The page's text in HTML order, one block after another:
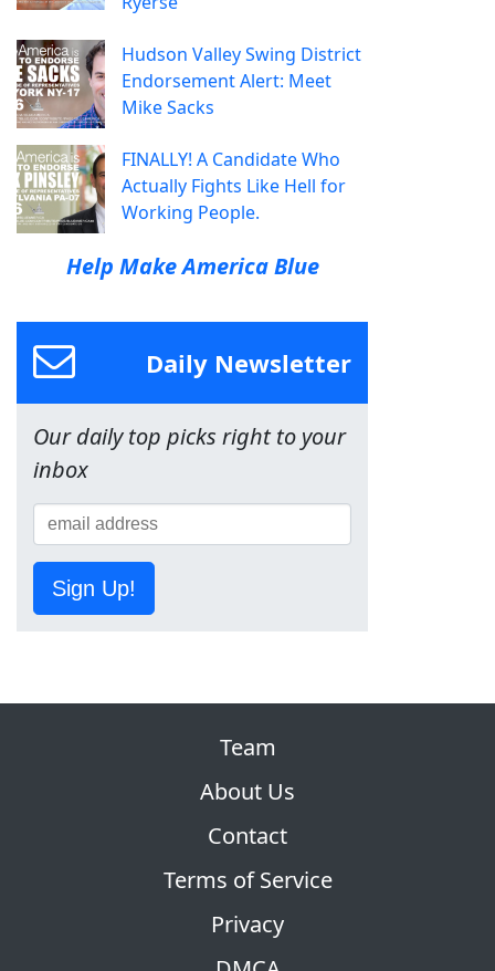
Hudson Valley Swing District
Endorsement Alert: Meet
Mike Sacks
FINALLY! A Candidate Who
Actually Fights Like Hell for
Working People.
Help Make America Blue
Daily Newsletter
Our daily top picks right to your
inbox
Sign Up!
Team
About Us
Contact
Terms of Service
Privacy